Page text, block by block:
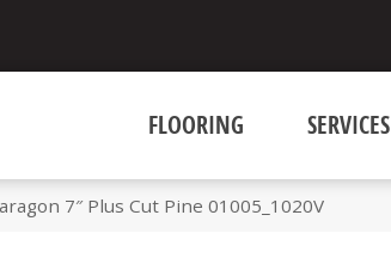
FLOORING SERVICES
7″ Plus Cut Pine 01005_1020V